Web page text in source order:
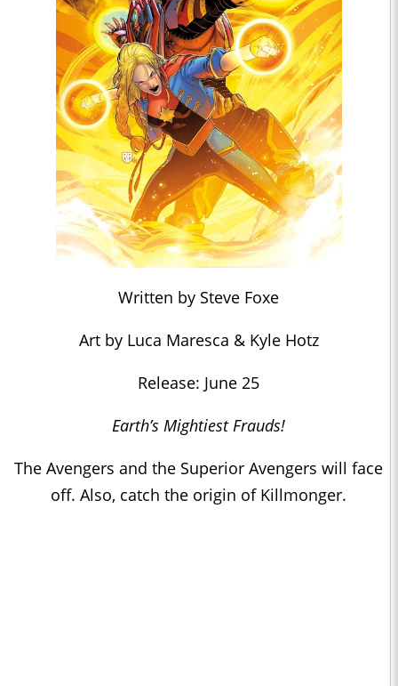
Written by Steve Foxe
Art by Luca Maresca & Kyle Hotz
Release: June 25
Earth’s Mightiest Frauds!
The Avengers and the Superior Avengers will face
off. Also, catch the origin of Killmonger.